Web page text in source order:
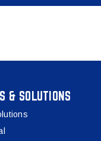
& SOLUTIONS